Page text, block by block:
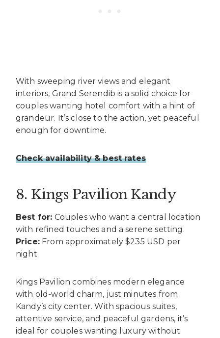
With sweeping river views and elegant
interiors, Grand Serendib is a solid choice for
couples wanting hotel comfort with a hint of
grandeur. It’s close to the action, yet peaceful
enough for downtime.
Check availability & best rates
8. Kings Pavilion Kandy
Best for: Couples who want a central location
with refined touches and a serene setting.
Price:From approximately $235 USD per
night.
Kings Pavilion combines modern elegance
with old-world charm, just minutes from
Kandy’s city center. With spacious suites,
attentive service, and peaceful gardens, it’s
ideal for couples wanting luxury without